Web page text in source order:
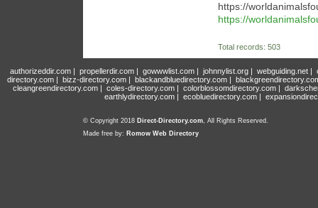
https://
https://
Total records: 503
authorizeddir.com| propellerdir.com| gowwwlist.com| johnnylist.org| webguiding.net|
directory.com | bizz-directory.com | blackandbluedirectory.com |
cleangreendirectory.com | coles-directory.com | colorblossomdirectory.com |
earthlydirectory.com | ecobluedirectory.com |
© Copyright 2018 Direct-Directory.com, All Rights Reserved.
Made free by: Romow Web Directory